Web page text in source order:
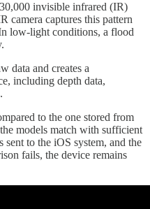
invisible infrared (IR)
camera captures this pattern
low-light conditions, a flood
data and creates a
including depth data,
to the one stored from
models match with sufficient
sent to the iOS system, and the
fails, the device remains